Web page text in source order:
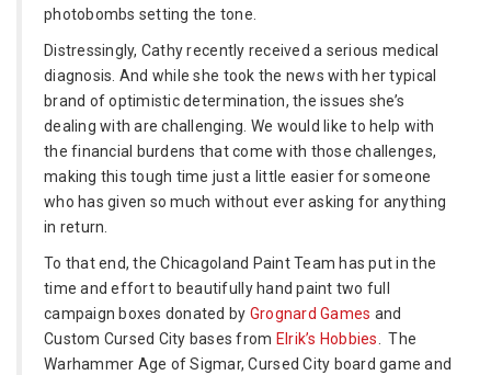
photobombs setting the tone.
Distressingly, Cathy recently received a serious medical
diagnosis. And while she took the news with her typical
brand of optimistic determination, the issues she’s
dealing with are challenging. We would like to help with
the financial burdens that come with those challenges,
making this tough time just a little easier for someone
who has given so much without ever asking for anything
in return.
To that end, the Chicagoland Paint Team has put in the
time and effort to beautifully hand paint two full
campaign boxes donated by Grognard Games and
Custom Cursed City bases from Elrik’s Hobbies. The
Warhammer Age of Sigmar, Cursed City board game and